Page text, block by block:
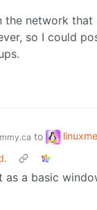
the network that
so I could
to
as a basic